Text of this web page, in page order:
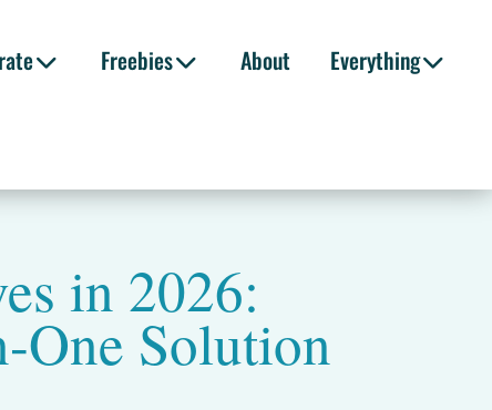
Freebies About Everything
in 2026:
Solution